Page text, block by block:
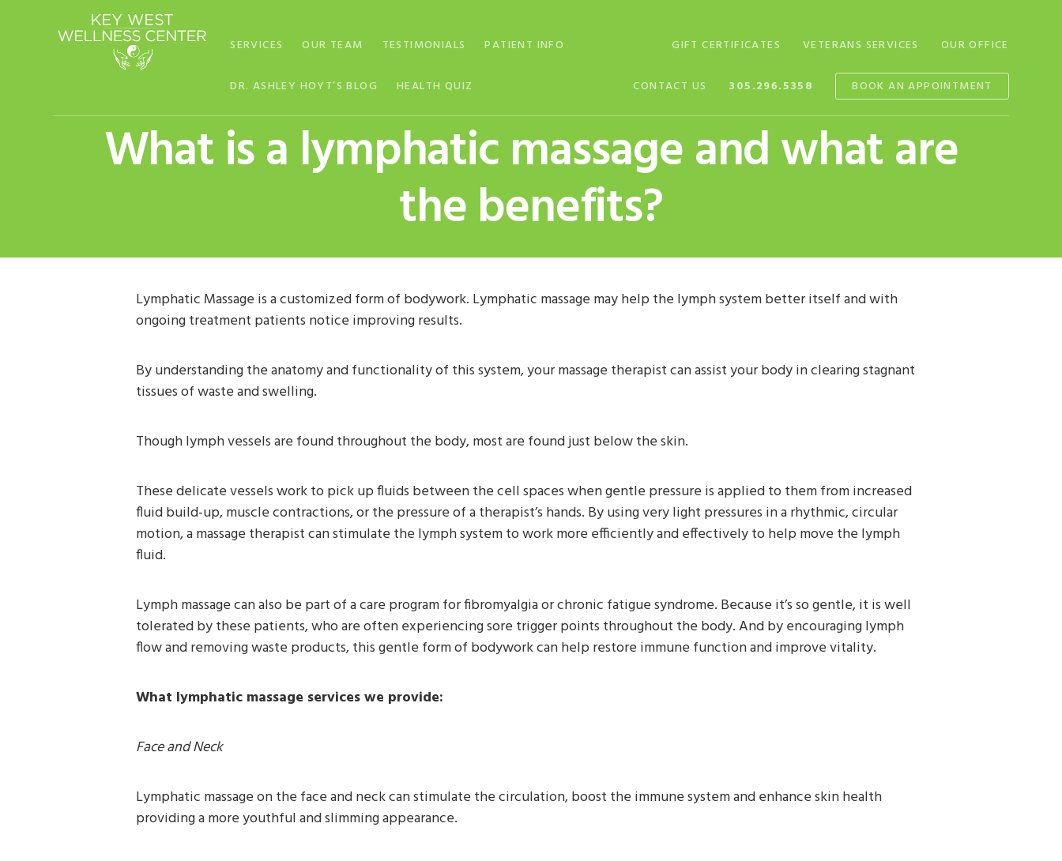
GIFT CERTIFICATES
SERVICES OUR TEAM VETERANS SERVICES OUR OFFICE
TESTIMONIALS PATIENT INFO
CONTACT US
DR. ASHLEY HOYT’S BLOG HEALTH QUIZ 305.296.5358 BOOK AN APPOINTMENT
What is a lymphatic massage and what are
the benefits?
Lymphatic Massage is a customized form of bodywork. Lymphatic massage may help the lymph system better itself and with
ongoing treatment patients notice improving results.
By understanding the anatomy and functionality of this system, your massage therapist can assist your body in clearing stagnant
tissues of waste and swelling.
Though lymph vessels are found throughout the body, most are found just below the skin.
These delicate vessels work to pick up fluids between the cell spaces when gentle pressure is applied to them from increased
fluid build-up, muscle contractions, or the pressure of a therapist’s hands. By using very light pressures in a rhythmic, circular
motion, a massage therapist can stimulate the lymph system to work more efficiently and effectively to help move the lymph
fluid.
Lymph massage can also be part of a care program for fibromyalgia or chronic fatigue syndrome. Because it’s so gentle, it is well
tolerated by these patients, who are often experiencing sore trigger points throughout the body. And by encouraging lymph
flow and removing waste products, this gentle form of bodywork can help restore immune function and improve vitality.
What lymphatic massage services we provide:
Face and Neck
Lymphatic massage on the face and neck can stimulate the circulation, boost the immune system and enhance skin health
providing a more youthful and slimming appearance.